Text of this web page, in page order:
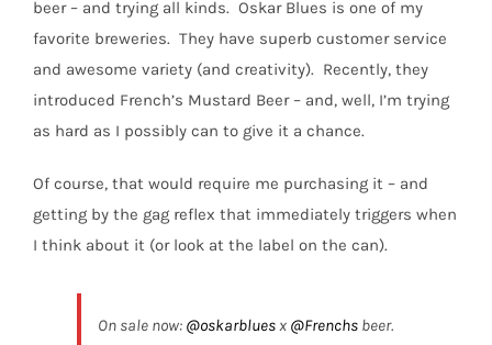
beer – and trying all kinds. Oskar Blues is one of my
favorite breweries. They have superb customer service
and awesome variety (and creativity). Recently, they
introduced French’s Mustard Beer – and, well, I’m trying
as hard as I possibly can to give it a chance.
Of course, that would require me purchasing it – and
getting by the gag reflex that immediately triggers when
I think about it (or look at the label on the can).
On sale now: ⁦ @oskarblues⁩ x ⁦ @Frenchs ⁩ beer.